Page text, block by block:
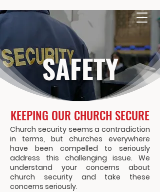
SAFETY
KEEPING OUR CHURCH SECURE
Church security seems a contradiction
in terms, but churches everywhere
have been compelled to seriously
address this challenging issue. We
understand your concerns about
church security and take these
concerns seriously.